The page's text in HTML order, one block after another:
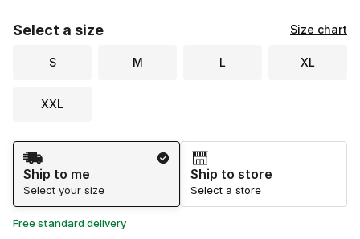
Select a size Size chart
S M L XL
XXL
Shipping Method
Ship to me
Select your size
Ship to store
Select a store
Free standard delivery